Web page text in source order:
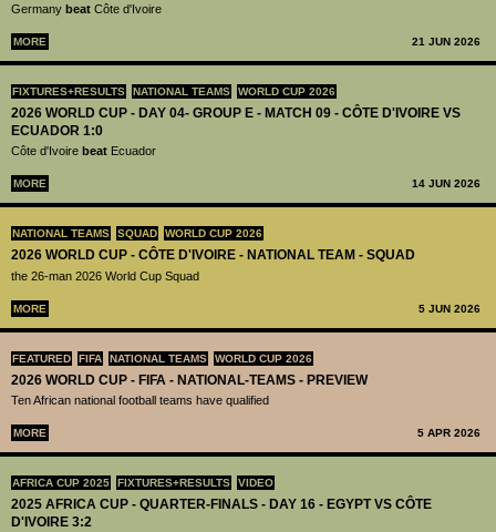
Germany beat Côte d'Ivoire
MORE 21 JUN 2026
FIXTURES+RESULTS NATIONAL TEAMS WORLD CUP 2026
2026 WORLD CUP - DAY 04- GROUP E - MATCH 09 - CÔTE D'IVOIRE VS
ECUADOR 1:0
Côte d'Ivoire beat Ecuador
MORE 14 JUN 2026
NATIONAL TEAMS SQUAD WORLD CUP 2026
2026 WORLD CUP - CÔTE D'IVOIRE - NATIONAL TEAM - SQUAD
the 26-man 2026 World Cup Squad
MORE 5 JUN 2026
FEATURED FIFA NATIONAL TEAMS WORLD CUP 2026
2026 WORLD CUP - FIFA - NATIONAL-TEAMS - PREVIEW
Ten African national football teams have qualified
MORE 5 APR 2026
AFRICA CUP 2025 FIXTURES+RESULTS VIDEO
2025 AFRICA CUP - QUARTER-FINALS - DAY 16 - EGYPT VS CÔTE
D'IVOIRE 3:2